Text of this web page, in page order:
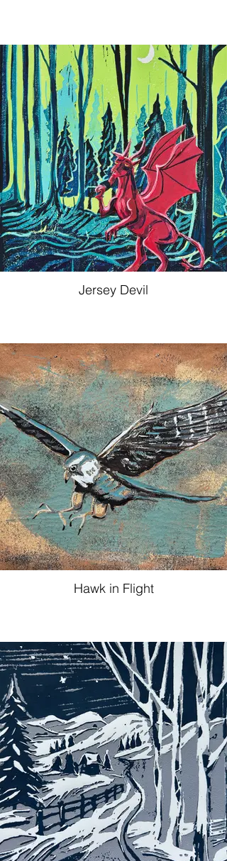
Jersey Devil
Hawk in Flight